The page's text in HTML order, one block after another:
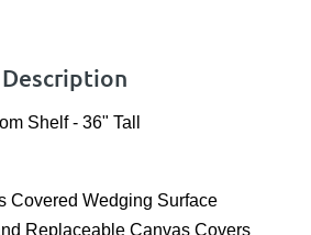
Description
Shelf - 36" Tall
Covered Wedging Surface
Replaceable Canvas Covers